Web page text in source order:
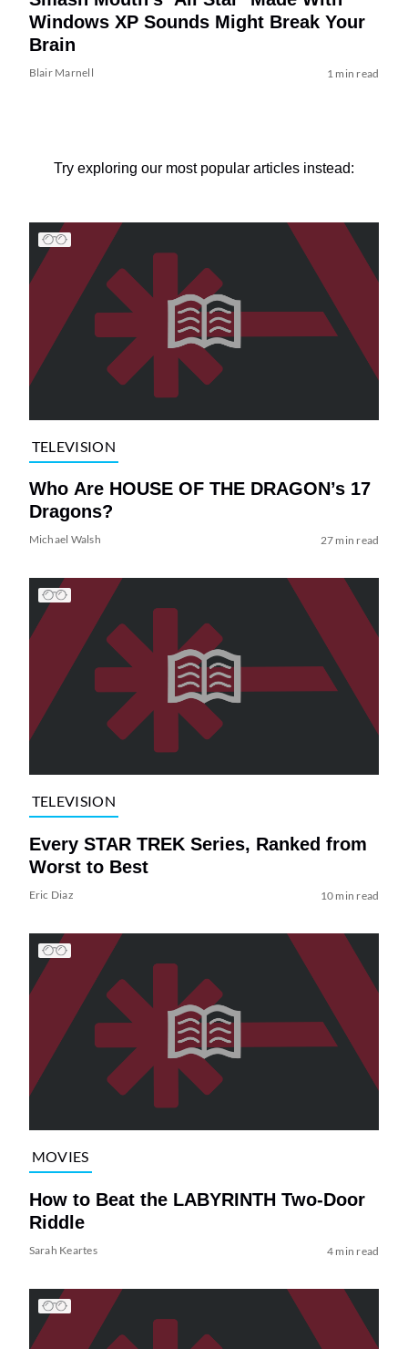
Windows XP Sounds Might Break Your
Brain
Blair Marnell 1 min read
Try exploring our most popular articles instead:
TELEVISION
Who Are HOUSE OF THE DRAGON’s 17
Dragons?
Michael Walsh 27 min read
TELEVISION
Every STAR TREK Series, Ranked from
Worst to Best
Eric Diaz 10 min read
MOVIES
How to Beat the LABYRINTH Two-Door
Riddle
Sarah Keartes 4 min read